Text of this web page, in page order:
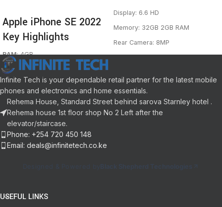
Apple iPhone SE 2022
Key Highlights
RAM: 4GB
Storage: 64GB,128GB,256GB
Battery
Camera : 12 MP
Selfie: 7MP
Display: 4.7 inch
Processor : Apple A15 Bionic
Connectivity:5G, Nano-SIM,
eSIM, Wi-Fi 6
Colors: Black, White, Red
Display: 6.6 HD
Memory: 32GB 2GB RAM
Rear Camera: 8MP
OS: Android 10 (Go edition)
CPU: 1.3GHz Octa-core
Battery: 5000mAh
Infinite Tech is your dependable retail partner for the latest mobile
phones and electronics and home essentials.
Rehema House, Standard Street behind sarova Starnley hotel .
Rehema house 1st floor shop No 2 Left after the
elevator/staircase.
Phone: +254 720 450 148
Email: deals@infinitetech.co.ke
Designed & Powered by Black Shepherd Technologies
USEFUL LINKS